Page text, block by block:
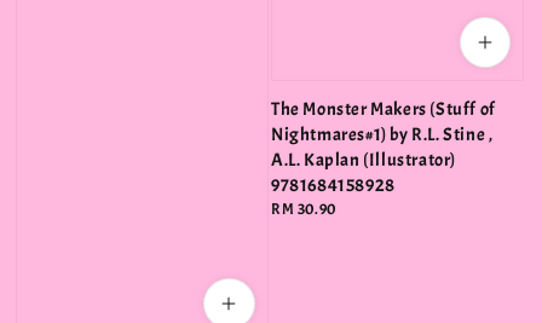
The Monster Makers (Stuff of
Nightmares#1) by R.L. Stine ,
A.L. Kaplan (Illustrator)
9781684158928
Regular
RM 30.90